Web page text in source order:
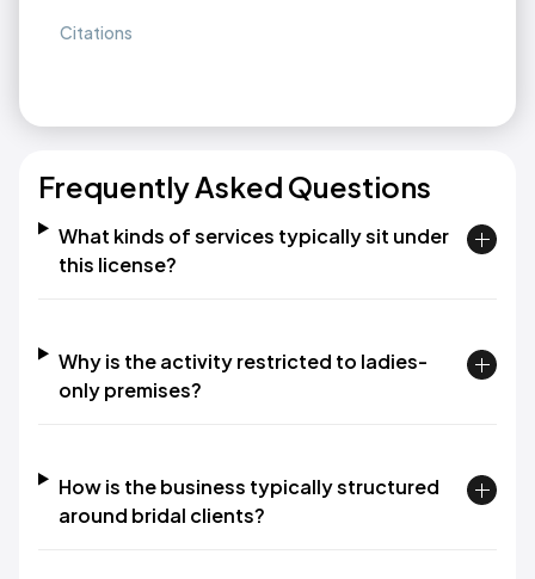
Citations
Frequently Asked Questions
What kinds of services typically sit under
this license?
Why is the activity restricted to ladies-
only premises?
How is the business typically structured
around bridal clients?